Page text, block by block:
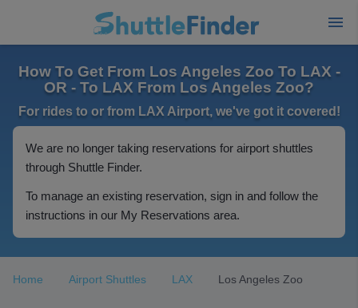
How To Get From Los Angeles Zoo To LAX -
OR - To LAX From Los Angeles Zoo?
For rides to or from LAX Airport, we've got it covered!
We are no longer taking reservations for airport shuttles
through Shuttle Finder.
To manage an existing reservation, sign in and follow the
instructions in our My Reservations area.
Home Airport Shuttles LAX Los Angeles Zoo